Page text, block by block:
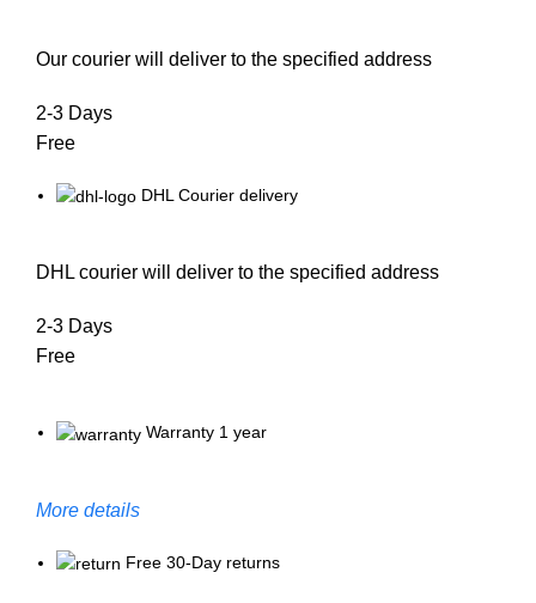
Our courier will deliver to the specified address
2-3 Days
Free
DHL Courier delivery
DHL courier will deliver to the specified address
2-3 Days
Free
Warranty 1 year
More details
Free 30-Day returns